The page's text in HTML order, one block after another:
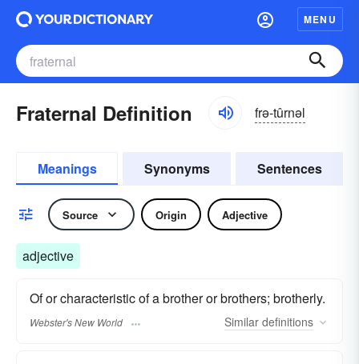
MENU
Fraternal Definition frə-tûrnəl
Meanings Synonyms Sentences
Source Origin Adjective
adjective
Of or characteristic of a brother or brothers; brotherly.
Webster's New World Similar definitions